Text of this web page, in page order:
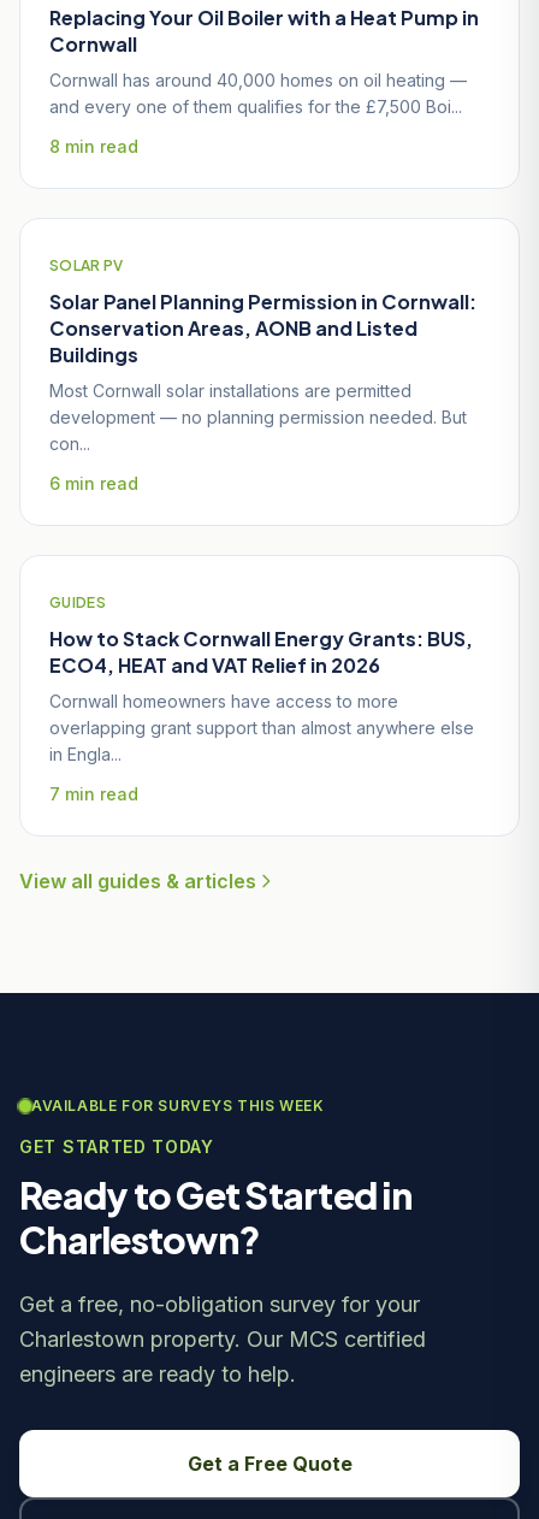
Replacing Your Oil Boiler with a Heat Pump in
Cornwall
Cornwall has around 40,000 homes on oil heating —
and every one of them qualifies for the £7,500 Boi...
8 min read
SOLAR PV
Solar Panel Planning Permission in Cornwall:
Conservation Areas, AONB and Listed
Buildings
Most Cornwall solar installations are permitted
development — no planning permission needed. But
con...
6 min read
GUIDES
How to Stack Cornwall Energy Grants: BUS,
ECO4, HEAT and VAT Relief in 2026
Cornwall homeowners have access to more
overlapping grant support than almost anywhere else
in Engla...
7 min read
View all guides & articles
AVAILABLE FOR SURVEYS THIS WEEK
GET STARTED TODAY
Ready to Get Started in
Charlestown?
Get a free, no-obligation survey for your
Charlestown property. Our MCS certified
engineers are ready to help.
Get a Free Quote